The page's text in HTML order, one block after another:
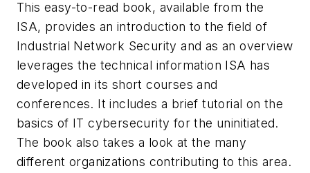
This easy-to-read book, available from the
ISA, provides an introduction to the field of
Industrial Network Security and as an overview
leverages the technical information ISA has
developed in its short courses and
conferences. It includes a brief tutorial on the
basics of IT cybersecurity for the uninitiated.
The book also takes a look at the many
different organizations contributing to this area.